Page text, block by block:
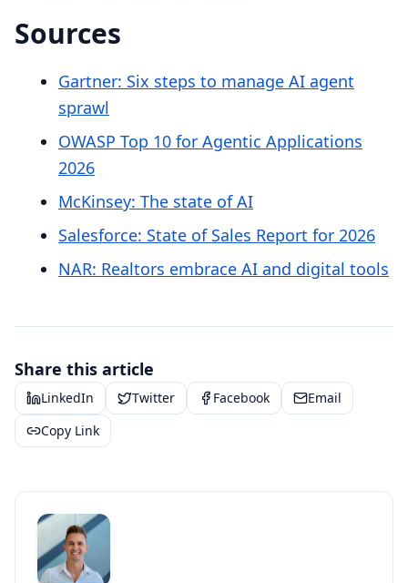
Sources
Gartner: Six steps to manage AI agent
sprawl
OWASP Top 10 for Agentic Applications
2026
McKinsey: The state of AI
Salesforce: State of Sales Report for 2026
NAR: Realtors embrace AI and digital tools
Share this article
LinkedIn Twitter Facebook
Email
Copy Link